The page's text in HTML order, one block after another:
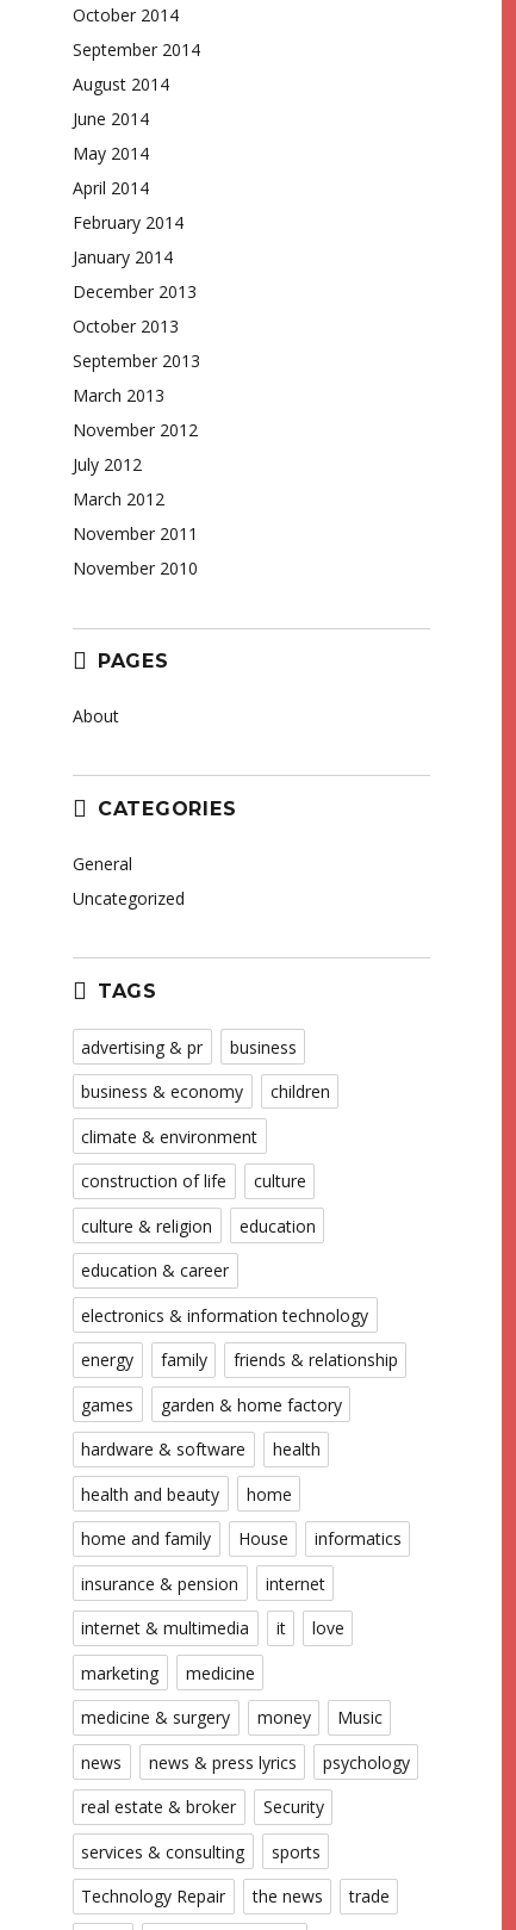
October 2014
September 2014
August 2014
June 2014
May 2014
April 2014
February 2014
January 2014
December 2013
October 2013
September 2013
March 2013
November 2012
July 2012
March 2012
November 2011
November 2010
PAGES
About
CATEGORIES
General
Uncategorized
TAGS
advertising & pr
business
business & economy
children
climate & environment
construction of life
culture
culture & religion
education
education & career
electronics & information technology
energy
family
friends & relationship
games
garden & home factory
hardware & software
health
health and beauty
home
home and family
House
informatics
insurance & pension
internet
internet & multimedia
it
love
marketing
medicine
medicine & surgery
money
Music
news
news & press lyrics
psychology
real estate & broker
Security
services & consulting
sports
Technology Repair
the news
trade